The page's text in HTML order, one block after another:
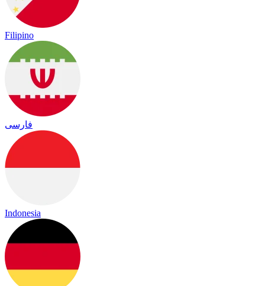
Filipino
فارسی
Indonesia